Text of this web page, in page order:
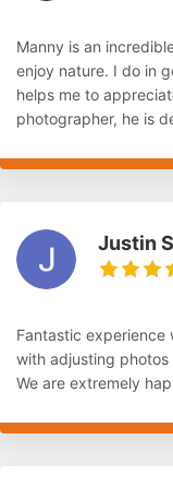
Manny is an
enjoy nature. I do in
helps me to
photographer, he is
Justin
Fantastic experience
with adjusting
We are extremely